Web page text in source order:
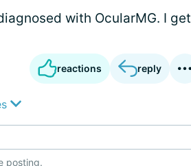
with OcularMG. I get
reactions reply
posting.